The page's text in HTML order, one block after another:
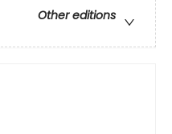
Other editions